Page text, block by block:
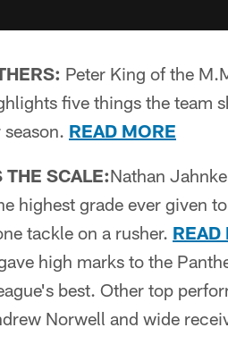
Peter King of the
five things the team
READ MORE
THE SCALE:Nathan
highest grade ever given
tackle on a rusher. READ
high marks to the
best. Other top
Norwell and wide